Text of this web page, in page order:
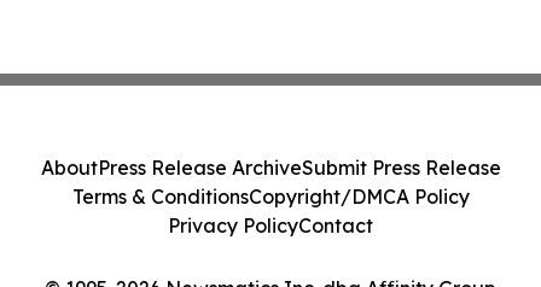
AboutPress Release ArchiveSubmit Press Release
Terms & ConditionsCopyright/DMCA Policy
Privacy PolicyContact